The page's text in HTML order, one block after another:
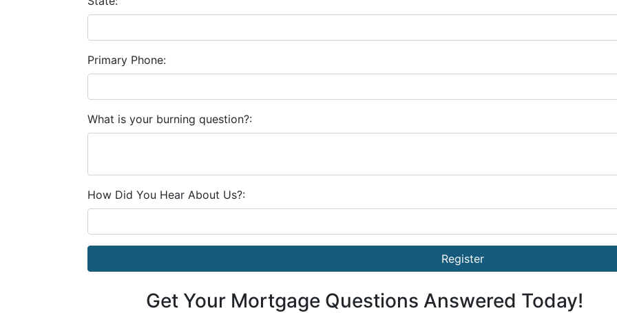
Primary Phone:
What is your burning question?:
How Did You Hear About Us?:
Register
Get Your Mortgage Questions Answered Today!